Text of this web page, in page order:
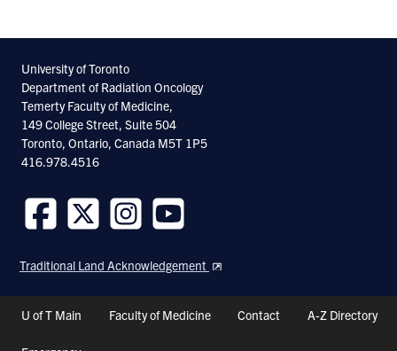
University of Toronto
Department of Radiation Oncology
Temerty Faculty of Medicine,
149 College Street, Suite 504
Toronto, Ontario, Canada M5T 1P5
416.978.4516
us
on
us
on
us
on
us
on
Traditional Land Acknowledgement
Header
U of T Main Faculty of Medicine Contact A-Z Directory